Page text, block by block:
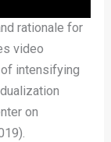
rationale for
video
intensifying
on